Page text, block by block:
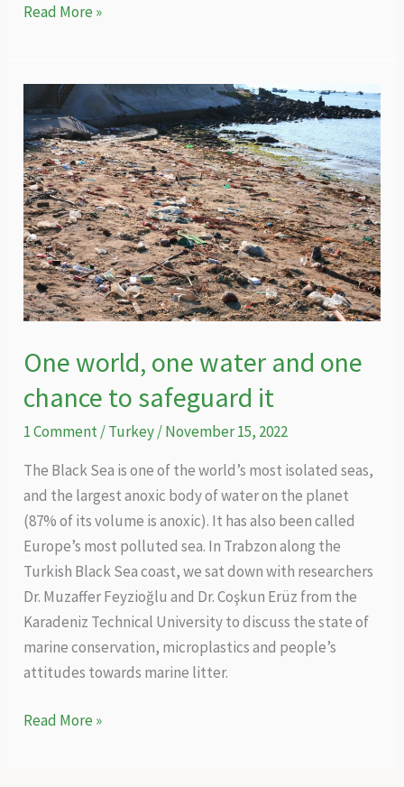
The
of
nature
protection
in
Hatay
Read More »
One world, one water and one
chance to safeguard it
1 Comment/Turkey/November 15, 2022
The Black Sea is one of the world’s most isolated seas,
and the largest anoxic body of water on the planet
(87% of its volume is anoxic). It has also been called
Europe’s most polluted sea. In Trabzon along the
Turkish Black Sea coast, we sat down with researchers
Dr. Muzaffer Feyzioğlu and Dr. Coşkun Erüz from the
Karadeniz Technical University to discuss the state of
marine conservation, microplastics and people’s
attitudes towards marine litter.
One
Read More »